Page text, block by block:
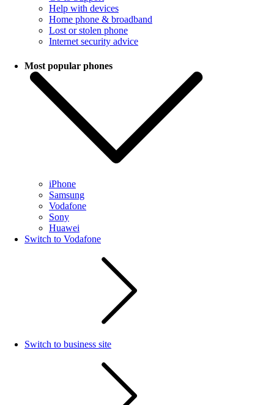
Help with devices
Home phone & broadband
Lost or stolen phone
Internet security advice
Most popular phones
iPhone
Samsung
Vodafone
Sony
Huawei
Switch to Vodafone
Switch to business site